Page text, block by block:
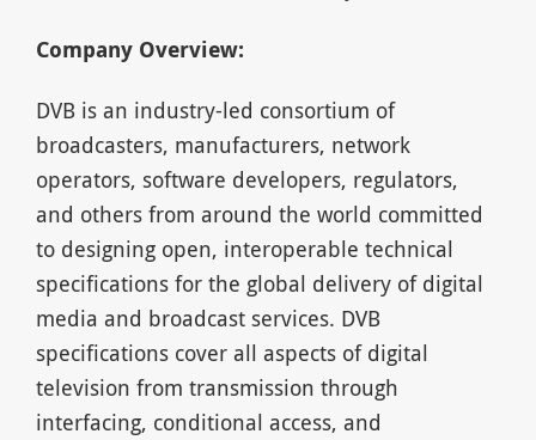
Company Overview:
DVB is an industry-led consortium of
broadcasters, manufacturers, network
operators, software developers, regulators,
and others from around the world committed
to designing open, interoperable technical
specifications for the global delivery of digital
media and broadcast services. DVB
specifications cover all aspects of digital
television from transmission through
interfacing, conditional access, and